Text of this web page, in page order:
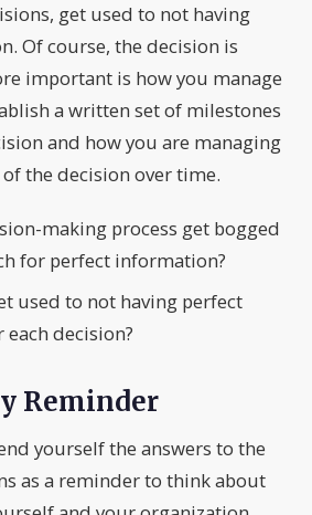
get used to not having
Of course, the decision is
important is how you manage
a written set of milestones
and how you are managing
the decision over time.
making process get bogged
for perfect information?
used to not having perfect
decision?
Reminder
yourself the answers to the
as a reminder to think about